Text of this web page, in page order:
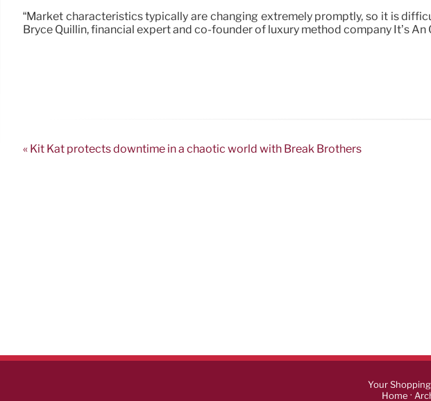
“Market characteristics typically are changing extremely promptly, so it is
Bryce Quillin, financial expert and co-founder of luxury method company It’s An
« Kit Kat protects downtime in a chaotic world with Break Brothers
Your
Home ·